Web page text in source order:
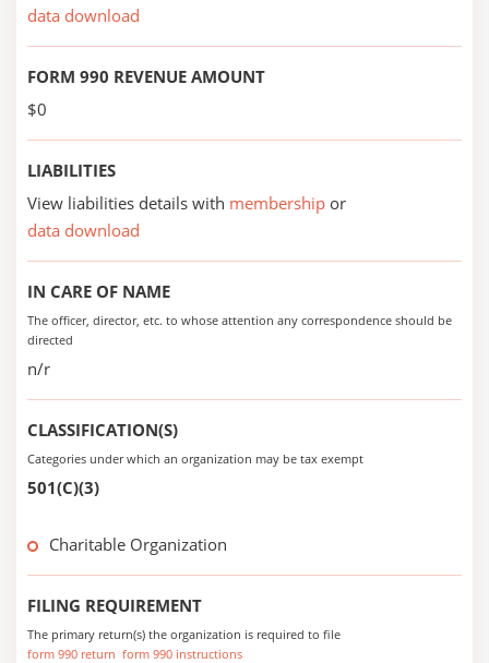
data download
FORM 990 REVENUE AMOUNT
$0
LIABILITIES
View liabilities details with membership or
data download
IN CARE OF NAME
The officer, director, etc. to whose attention any correspondence should be
directed
n/r
CLASSIFICATION(S)
Categories under which an organization may be tax exempt
501(C)(3)
Charitable Organization
FILING REQUIREMENT
The primary return(s) the organization is required to file
form 990 return form 990 instructions